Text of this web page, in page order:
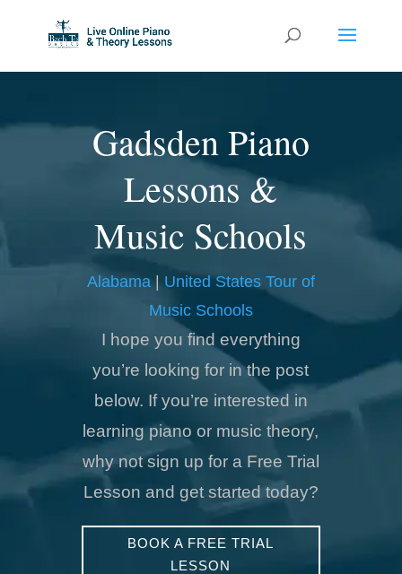
Gadsden Piano
Lessons &
Music Schools
Alabama| United States Tour of
Music Schools
I hope you find everything
you’re looking for in the post
below. If you’re interested in
learning piano or music theory,
why not sign up for a Free Trial
Lesson and get started today?
BOOK A FREE TRIAL
LESSON